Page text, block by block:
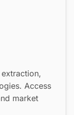
Access
market